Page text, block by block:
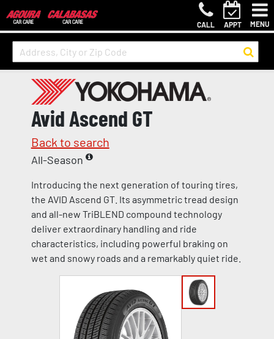
CALL APPT MENU
Avid Ascend GT
Back to search
All-Season
Introducing the next generation of touring tires,
the AVID Ascend GT. Its asymmetric tread design
and all-new TriBLEND compound technology
deliver extraordinary handling and ride
characteristics, including powerful braking on
wet and snowy roads and a remarkably quiet ride.